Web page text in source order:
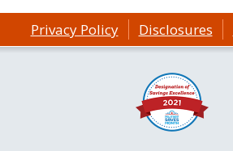
Privacy Policy Disclosures